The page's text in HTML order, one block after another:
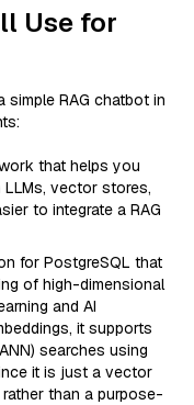
Use for
RAG chatbot in
that helps you
vector stores,
to integrate a RAG
for PostgreSQL that
of high-dimensional
and AI
it supports
searches using
it is just a vector
than a purpose-